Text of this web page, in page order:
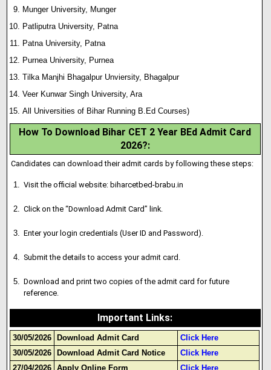
Munger University, Munger
Patliputra University, Patna
Patna University, Patna
Purnea University, Purnea
Tilka Manjhi Bhagalpur Unviersity, Bhagalpur
Veer Kunwar Singh University, Ara
All Universities of Bihar Running B.Ed Courses)
How To Download Bihar CET 2 Year BEd Admit Card
2026?:
Candidates can download their admit cards by following these steps:
Visit the official website: biharcetbed-brabu.in
Click on the “Download Admit Card” link.
Enter your login credentials (User ID and Password).
Submit the details to access your admit card.
Download and print two copies of the admit card for future
reference.
Important Links:
30/05/2026 Download Admit Card
Click Here
30/05/2026
Download Admit Card Notice
Click Here
27/04/2026
Apply Online Form
Click Here